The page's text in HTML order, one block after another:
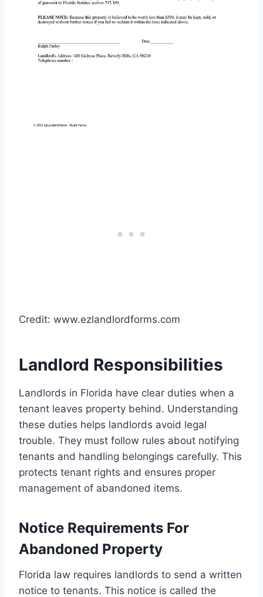
Credit: www.ezlandlordforms.com
Landlord Responsibilities
Landlords in Florida have clear duties when a
tenant leaves property behind. Understanding
these duties helps landlords avoid legal
trouble. They must follow rules about notifying
tenants and handling belongings carefully. This
protects tenant rights and ensures proper
management of abandoned items.
Notice Requirements For
Abandoned Property
Florida law requires landlords to send a written
notice to tenants. This notice is called the